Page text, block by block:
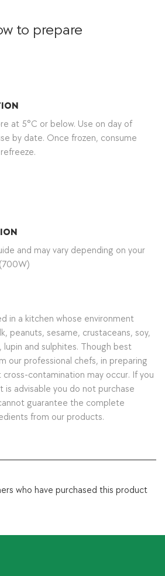
to prepare
at 5°C or below. Use on day of
by date. Once frozen, consume
and may vary depending on your
in a kitchen whose environment
peanuts, sesame, crustaceans, soy,
and sulphites. Though best
our professional chefs, in preparing
contamination may occur. If you
is advisable you do not purchase
guarantee the complete
from our products.
who have purchased this product